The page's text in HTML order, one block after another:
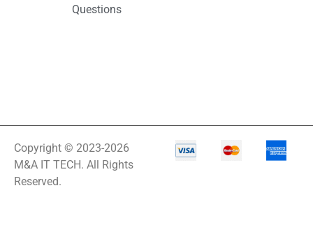
Questions
Copyright © 2023-2026
M&A IT TECH. All Rights
Reserved.